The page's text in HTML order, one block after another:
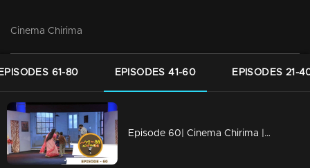
Cinema Chirima
61-80 EPISODES 41-60 EPISODES 21-
Episode 60| Cinema Chirima |with Kalabhavan Navas & Rajasahib I